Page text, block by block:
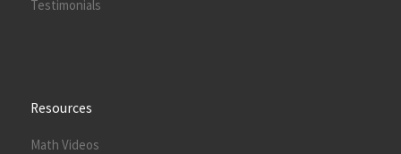
Testimonials
Resources
Math Videos